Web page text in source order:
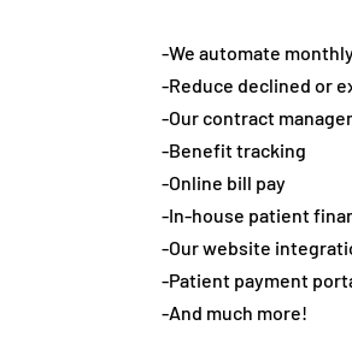
-We automate
-Reduce declined or
-Our contract
-Benefit tracking
-Online bill pay
-In-house patient
-Our website
-Patient payment
-And much more!